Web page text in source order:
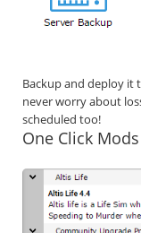
Backup and deploy it
never worry about
scheduled too!
One Click Mods